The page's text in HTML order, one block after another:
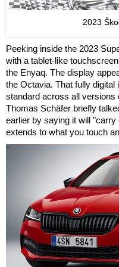
2023
Peeking inside the 2023
with a tablet-like
the Enyaq. The display
the Octavia. That fully
standard across all
Thomas Schäfer briefly
earlier by saying it will
extends to what you touch